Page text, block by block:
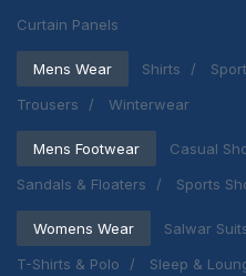
Curtain Panels
Mens Wear Shirts
Trousers
Winterwear
Mens Footwear Casual
Sandals & Floaters
Sports
Womens Wear Salwar
T-Shirts & Polo
Sleep &